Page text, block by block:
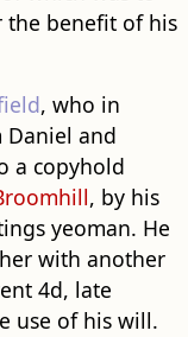
the benefit of his
, who in
Daniel and
a copyhold
, by his
yeoman. He
with another
4d, late
use of his will.